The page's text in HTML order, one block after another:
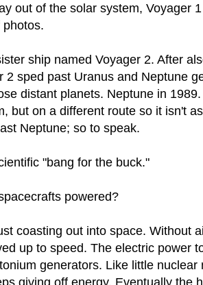
out of the solar system, Voyager
photos.
ship named Voyager 2. After
2 sped past Uranus and Neptune
distant planets. Neptune in
but on a different route so it isn't
Neptune; so to speak.
"bang for the buck."
powered?
coasting out into space. Without
up to speed. The electric power
generators. Like little
giving off energy. Eventually the